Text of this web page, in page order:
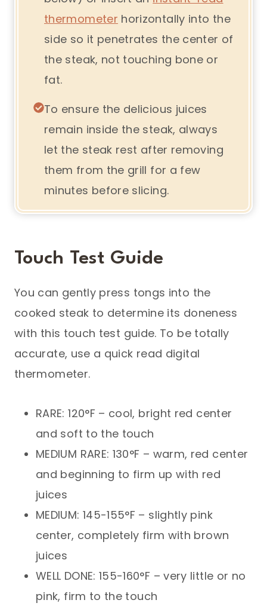
thermometer horizontally into the
side so it penetrates the center of
the steak, not touching bone or
fat.
To ensure the delicious juices
remain inside the steak, always
let the steak rest after removing
them from the grill for a few
minutes before slicing.
Touch Test Guide
You can gently press tongs into the
cooked steak to determine its doneness
with this touch test guide. To be totally
accurate, use a quick read digital
thermometer.
RARE: 120°F – cool, bright red center
and soft to the touch
MEDIUM RARE: 130°F – warm, red center
and beginning to firm up with red
juices
MEDIUM: 145-155°F – slightly pink
center, completely firm with brown
juices
WELL DONE: 155-160°F – very little or no
pink, firm to the touch